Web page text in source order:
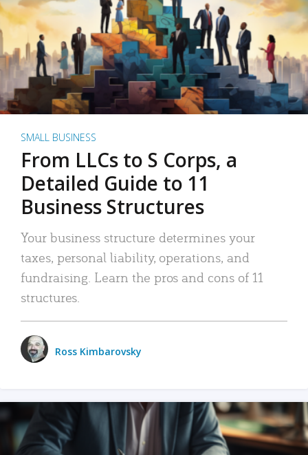
SMALL BUSINESS
From LLCs to S Corps, a
Detailed Guide to 11
Business Structures
Your business structure determines your
taxes, personal liability, operations, and
fundraising. Learn the pros and cons of 11
structures.
Ross Kimbarovsky